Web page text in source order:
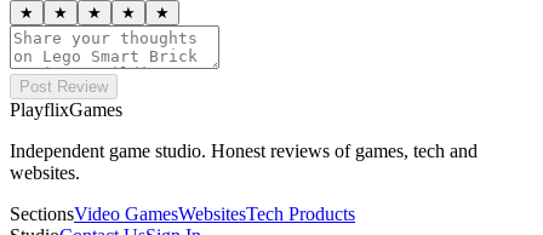
★ ★ ★ ★ ★
Post Review
PlayflixGames
Independent game studio. Honest reviews of games, tech and
websites.
SectionsVideo GamesWebsitesTech Products